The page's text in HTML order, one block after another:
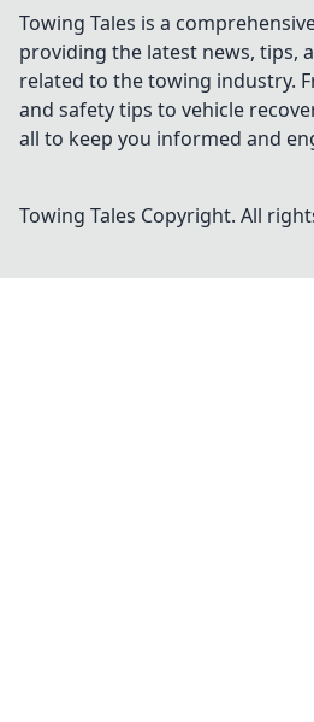
Towing Tales is a
providing the latest news, tips,
related to the towing industry.
and safety tips to vehicle
all to keep you informed and
Towing Tales Copyright. All